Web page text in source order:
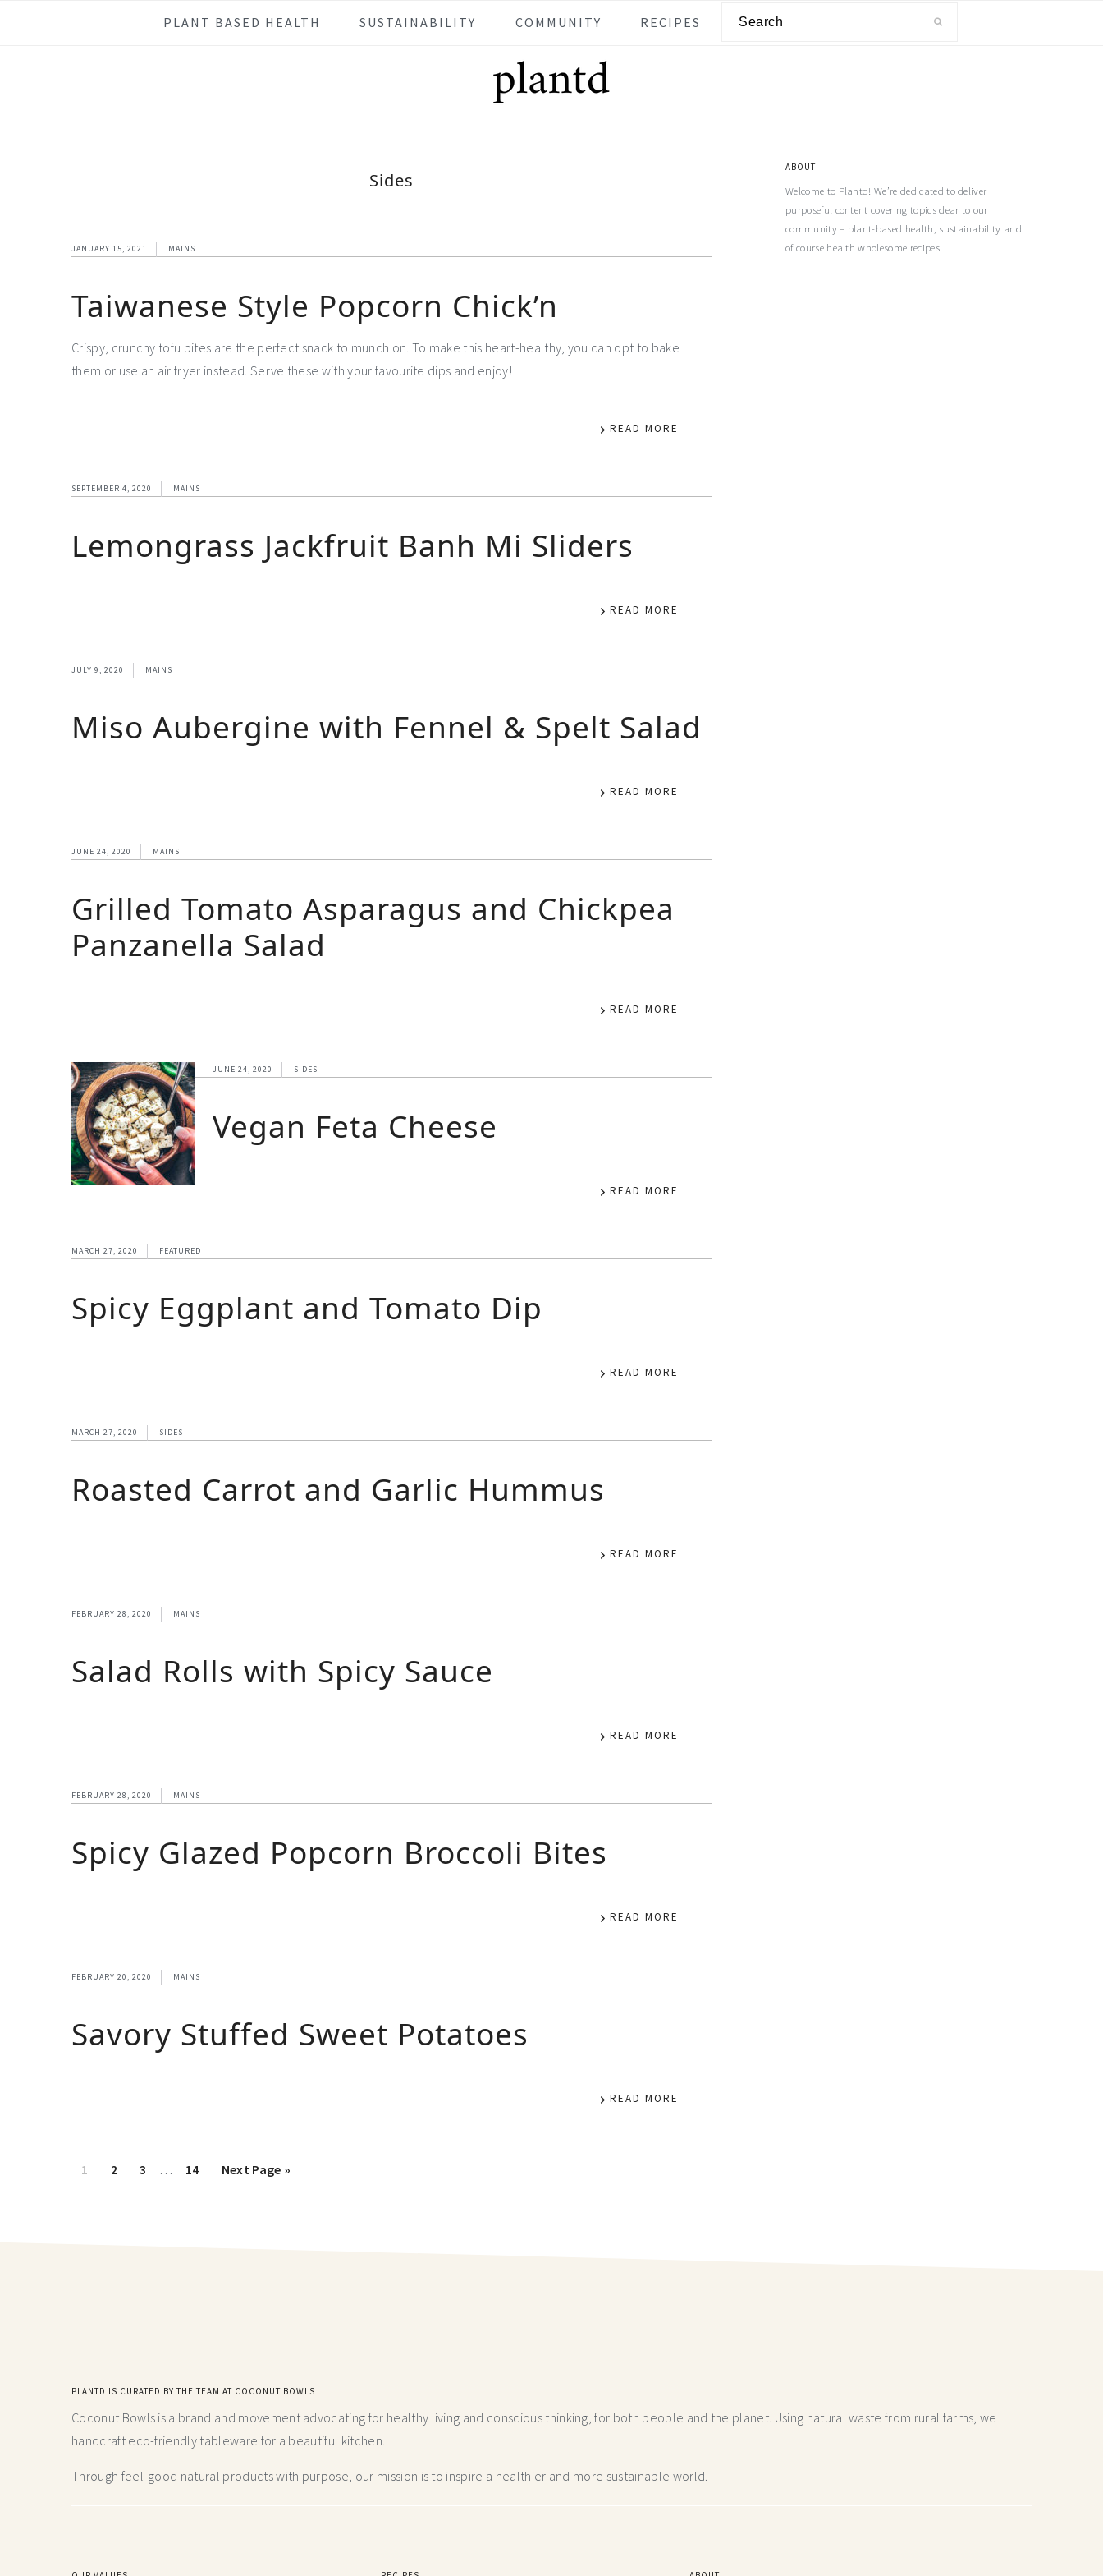
PLANT BASED HEALTH SUSTAINABILITY COMMUNITY RECIPES
Sides
JANUARY 15, 2021 MAINS
Taiwanese Style Popcorn Chick’n
Crispy, crunchy tofu bites are the perfect snack to munch on. To make this heart-healthy, you can opt to bake
them or use an air fryer instead. Serve these with your favourite dips and enjoy!
READ MORE
SEPTEMBER 4, 2020 MAINS
Lemongrass Jackfruit Banh Mi Sliders
READ MORE
JULY 9, 2020 MAINS
Miso Aubergine with Fennel & Spelt Salad
READ MORE
JUNE 24, 2020 MAINS
Grilled Tomato Asparagus and Chickpea
Panzanella Salad
READ MORE
JUNE 24, 2020 SIDES
Vegan Feta Cheese
READ MORE
MARCH 27, 2020 FEATURED
Spicy Eggplant and Tomato Dip
READ MORE
MARCH 27, 2020 SIDES
Roasted Carrot and Garlic Hummus
READ MORE
FEBRUARY 28, 2020 MAINS
Salad Rolls with Spicy Sauce
READ MORE
FEBRUARY 28, 2020 MAINS
Spicy Glazed Popcorn Broccoli Bites
READ MORE
FEBRUARY 20, 2020 MAINS
Savory Stuffed Sweet Potatoes
READ MORE
1 2 3 … 14 Next Page »
ABOUT
Welcome to Plantd! We’re dedicated to deliver
purposeful content covering topics dear to our
community – plant-based health, sustainability and
of course health wholesome recipes.
PLANTD IS CURATED BY THE TEAM AT COCONUT BOWLS
Coconut Bowls is a brand and movement advocating for healthy living and conscious thinking,for both people and the planet. Using natural waste from rural farms, we
handcraft eco-friendly tableware for a beautiful kitchen.
Through feel-good natural products with purpose, our mission is to inspire a healthier and more sustainable world.